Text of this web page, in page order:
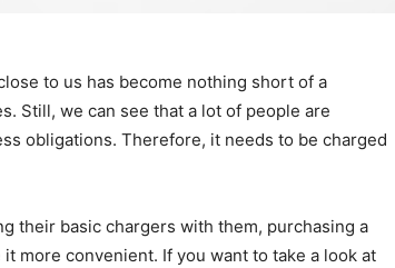
to us has become nothing short of a
Still, we can see that a lot of people are
obligations. Therefore, it needs to be charged
their basic chargers with them, purchasing a
more convenient. If you want to take a look at